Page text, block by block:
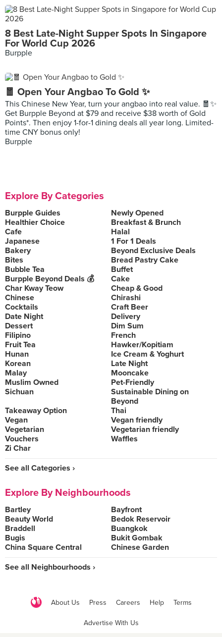
8 Best Late-Night Supper Spots In Singapore
For World Cup 2026
Burpple
🧧 Open Your Angbao To Gold ✨
This Chinese New Year, turn your angbao into real value. 🧧✨
Get Burpple Beyond at $79 and receive $38 worth of Gold
Points*. Then enjoy 1-for-1 dining deals all year long. Limited-
time CNY bonus only!
Burpple
Explore By Categories
Burpple Guides
Newly Opened
Healthier Choice
Breakfast & Brunch
Cafe
Halal
Japanese
1 For 1 Deals
Bakery
Beyond Exclusive Deals
Bites
Bread Pastry Cake
Bubble Tea
Buffet
Burpple Beyond Deals 💰
Cake
Char Kway Teow
Cheap & Good
Chinese
Chirashi
Cocktails
Craft Beer
Date Night
Delivery
Dessert
Dim Sum
Filipino
French
Fruit Tea
Hawker/Kopitiam
Hunan
Ice Cream & Yoghurt
Korean
Late Night
Malay
Mooncake
Muslim Owned
Pet-Friendly
Sichuan
Sustainable Dining on
Beyond
Takeaway Option
Thai
Vegan
Vegan friendly
Vegetarian
Vegetarian friendly
Vouchers
Waffles
Zi Char
See all Categories ›
Explore By Neighbourhoods
Bartley
Bayfront
Beauty World
Bedok Reservoir
Braddell
Buangkok
Bugis
Bukit Gombak
China Square Central
Chinese Garden
See all Neighbourhoods ›
About Us Press Careers Help Terms
Advertise With Us